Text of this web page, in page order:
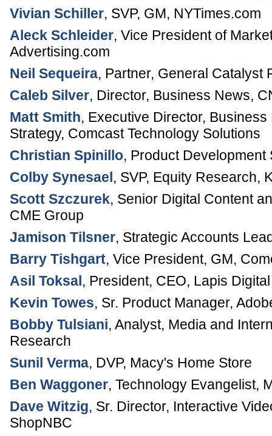
Vivian Schiller, SVP, GM, NYTimes.com
Aleck Schleider, Vice President of
Advertising.com
Neil Sequeira, Partner, General Catalyst
Caleb Silver, Director, Business News,
Matt Smith, Executive Director,
Strategy, Comcast Technology Solutions
Christian Spinillo, Product Development
Colby Synesael, SVP, Equity Research,
Scott Szczurek, Senior Digital Content
CME Group
Jamison Tilsner, Strategic Accounts
Barry Tishgart, Vice President, GM,
Asil Toksal, President, CEO, Lapis Digital
Kevin Towes, Sr. Product Manager,
Bobby Tulsiani, Analyst, Media and
Research
Sunil Verma, DVP, Macy's Home Store
Ben Waggoner, Technology Evangelist,
Dave Witzig, Sr. Director, Interactive
ShopNBC